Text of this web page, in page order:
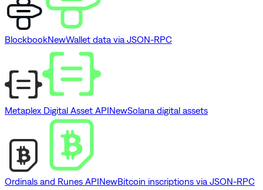
BlockbookNewWallet data via JSON-RPC
Metaplex Digital Asset APINewSolana digital assets
Ordinals and Runes APINewBitcoin inscriptions via JSON-RPC